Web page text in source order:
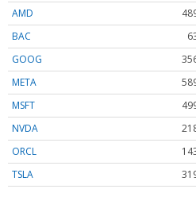
AMD
BAC
GOOG
META
MSFT
NVDA
ORCL
TSLA